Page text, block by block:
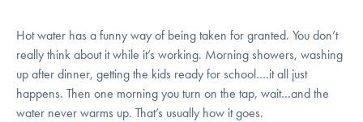
Hot water has a funny way of being taken for granted. You don’t
really think about it while it’s working. Morning showers, washing
up after dinner, getting the kids ready for school….it all just
happens. Then one morning you turn on the tap, wait…and the
water never warms up. That’s usually how it goes.